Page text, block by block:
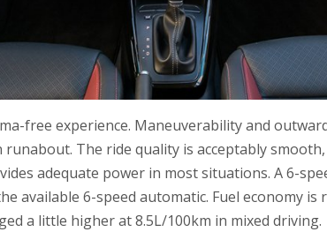
free experience. Maneuverability and
The ride quality is acceptably
adequate power in most situations. A 6-
available 6-speed automatic. Fuel economy is
a little higher at 8.5L/100km in mixed driving.